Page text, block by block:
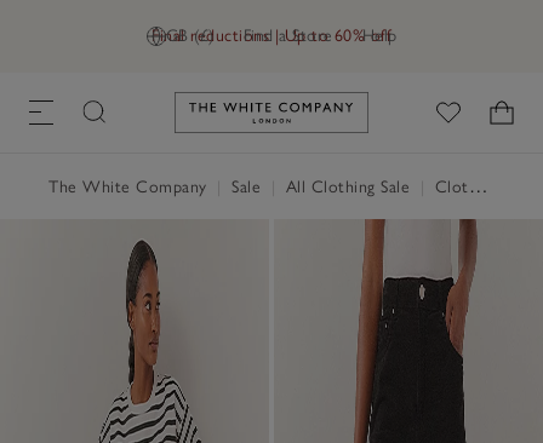
GB (£) Find a Store Help
Final reductions | Up to 60% off
Link to The White Company's
The White Company Sale All Clothing Sale Clothing Sale